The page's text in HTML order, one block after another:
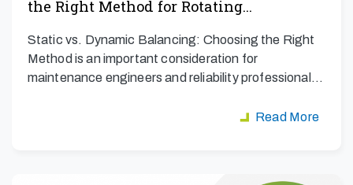
the Right Method for Rotating…
Static vs. Dynamic Balancing: Choosing the Right
Method is an important consideration for
maintenance engineers and reliability professionals
Read More